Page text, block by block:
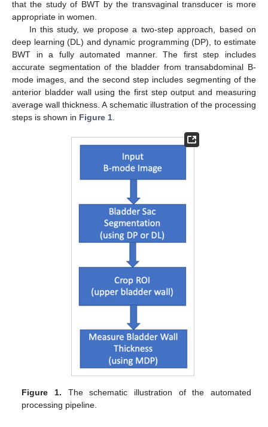
that the study of BWT by the transvaginal transducer is more
appropriate in women.
In this study, we propose a two-step approach, based on
deep learning (DL) and dynamic programming (DP), to estimate
BWT in a fully automated manner. The first step includes
accurate segmentation of the bladder from transabdominal B-
mode images, and the second step includes segmenting of the
anterior bladder wall using the first step output and measuring
average wall thickness. A schematic illustration of the processing
steps is shown in Figure 1
Figure 1. The schematic illustration of the automated
processing pipeline.